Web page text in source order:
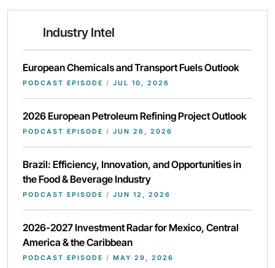
Industry Intel
European Chemicals and Transport Fuels Outlook
PODCAST EPISODE / JUL 10, 2026
2026 European Petroleum Refining Project Outlook
PODCAST EPISODE / JUN 26, 2026
Brazil: Efficiency, Innovation, and Opportunities in
the Food & Beverage Industry
PODCAST EPISODE / JUN 12, 2026
2026-2027 Investment Radar for Mexico, Central
America & the Caribbean
PODCAST EPISODE / MAY 29, 2026